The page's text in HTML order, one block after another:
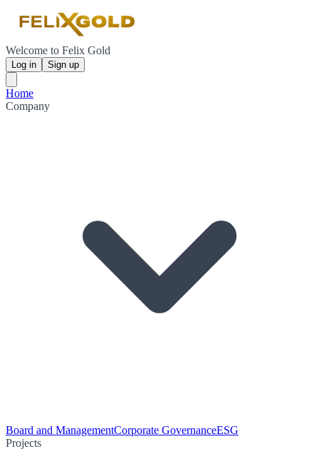
Welcome to Felix Gold
Log in Sign up
Home
Company
Board and ManagementCorporate GovernanceESG
Projects